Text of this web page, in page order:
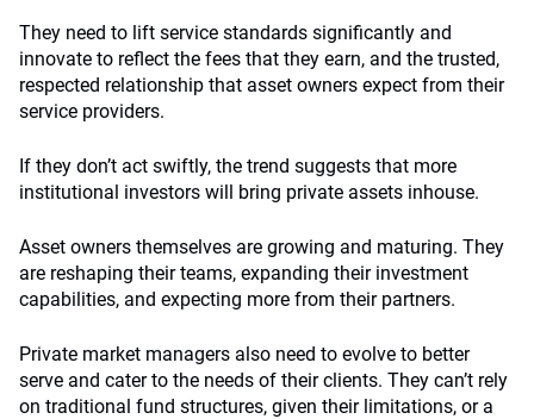
They need to lift service standards significantly and
innovate to reflect the fees that they earn, and the trusted,
respected relationship that asset owners expect from their
service providers.
If they don’t act swiftly, the trend suggests that more
institutional investors will bring private assets inhouse.
Asset owners themselves are growing and maturing. They
are reshaping their teams, expanding their investment
capabilities, and expecting more from their partners.
Private market managers also need to evolve to better
serve and cater to the needs of their clients. They can’t rely
on traditional fund structures, given their limitations, or a